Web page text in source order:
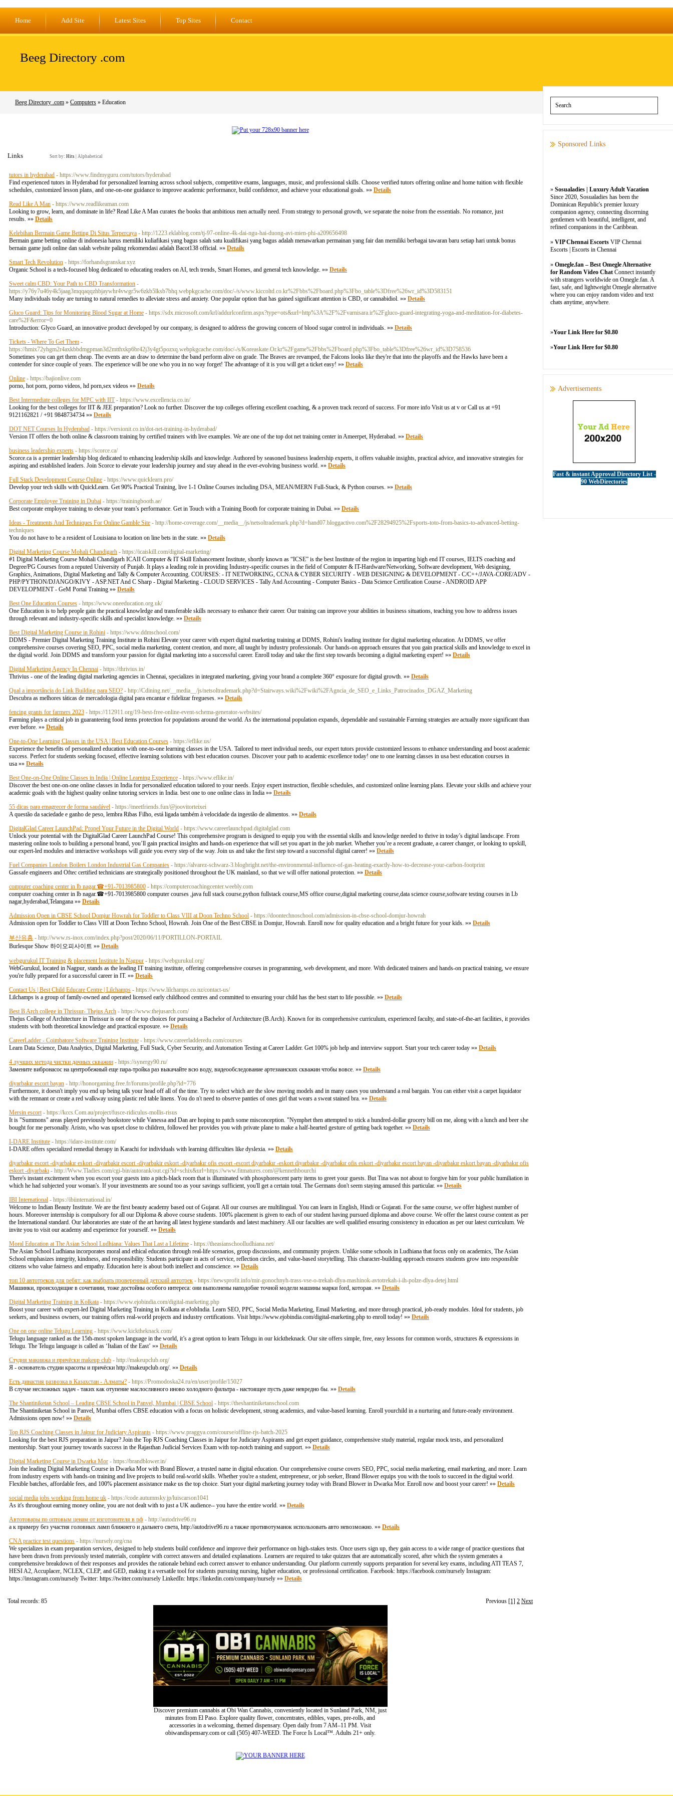
Home Add Site Latest Sites Top Sites Contact
Beeg Directory .com
Beeg Directory .com » Computers » Education
Links Sort by: Hits Alphabetical
tutors in hyderabad - https://www.findmyguru.com/tutors/hyderabad
Find experienced tutors in Hyderabad for personalized learning across school subjects, competitive exams, languages, music, and professional skills. Choose verified tutors offering online and home tuition with flexible
schedules, customized lesson plans, and one-on-one guidance to improve academic performance, build confidence, and achieve your educational goals. »» Details
Read Like A Man - https://www.readlikeaman.com
Looking to grow, learn, and dominate in life? Read Like A Man curates the books that ambitious men actually need. From strategy to personal growth, we separate the noise from the essentials. No romance, just
results. »» Details
Kelebihan Bermain Game Betting Di Situs Terpercaya - http://1223.eklablog.com/tj-97-online-4k-dai-ngu-hai-duong-avi-mien-phi-a209656498
Bermain game betting online di indonesia harus memiliki kuliafikasi yang bagus salah satu kualifikasi yang bagus adalah menawarkan permainan yang fair dan memiliki berbagai tawaran baru setiap hari untuk bonus
bernain game judi online dan salah website paling rekomendasi adalah Bacot138 official. »» Details
Smart Tech Revolution - https://forhandsgranskar.xyz
Organic School is a tech-focused blog dedicated to educating readers on AI, tech trends, Smart Homes, and general tech knowledge. »» Details
Sweet calm CBD: Your Path to CBD Transformation -
https://y76y7u46y4k5jaag3mqqaqqzhbjaywhr4vwgr5w6zkb5lksb7bhq.webpkgcache.com/doc/-/s/www.kiccoltd.co.kr%2Fbbs%2Fboard.php%3Fbo_table%3Dfree%26wr_id%3D583151
Many individuals today are turning to natural remedies to alleviate stress and anxiety. One popular option that has gained significant attention is CBD, or cannabidiol. »» Details
Gluco Guard: Tips for Monitoring Blood Sugar at Home - https://sdx.microsoft.com/krl/addurlconfirm.aspx?type=ots&url=http%3A%2F%2Fvarnisara.ir%2Fgluco-guard-integrating-yoga-and-meditation-for-diabetes-
care%2F&error=0
Introduction: Glyco Guard, an innovative product developed by our company, is designed to address the growing concern of blood sugar control in individuals. »» Details
Tickets - Where To Get Them -
https://hmix72yhgm2r4axkbbdmgpman3d2mtthxkp6br42j3y4gt5pozxq.webpkgcache.com/doc/-/s/Koreaskate.Or.kr%2Fgame%2Fbbs%2Fboard.php%3Fbo_table%3Dfree%26wr_id%3D758536
Sometimes you can get them cheap. The events are an draw to determine the band perform alive on grade. The Braves are revamped, the Falcons looks like they're that into the playoffs and the Hawks have been a
contender for since couple of years. The experience will be one who you in no way forget! The advantage of it is you will get a ticket easy! »» Details
Online - https://bajionlive.com
porno, hot porn, porno videos, hd porn,sex videos »» Details
Best Intermediate colleges for MPC with IIT - https://www.excellencia.co.in/
Looking for the best colleges for IIT & JEE preparation? Look no further. Discover the top colleges offering excellent coaching, & a proven track record of success. For more info Visit us at v or Call us at +91
9121162821 / +91 9848734734 »» Details
DOT NET Courses In Hyderabad - https://versionit.co.in/dot-net-training-in-hyderabad/
Version IT offers the both online & classroom training by certified trainers with live examples. We are one of the top dot net training center in Ameerpet, Hyderabad. »» Details
business leadership experts - https://scorce.ca/
Scorce.ca is a premier leadership blog dedicated to enhancing leadership skills and knowledge. Authored by seasoned business leadership experts, it offers valuable insights, practical advice, and innovative strategies for
aspiring and established leaders. Join Scorce to elevate your leadership journey and stay ahead in the ever-evolving business world. »» Details
Full Stack Development Course Online - https://www.quicklearn.pro/
Develop your tech skills with QuickLearn. Get 90% Practical Training, live 1-1 Online Courses including DSA, MEAN/MERN Full-Stack, & Python courses. »» Details
Corporate Employee Training in Dubai - https://trainingbooth.ae/
Best corporate employee training to elevate your team’s performance. Get in Touch with a Training Booth for corporate training in Dubai. »» Details
Ideas - Treatments And Techniques For Online Gamble Site - http://home-coverage.com/__media__/js/netsoltrademark.php?d=hand07.bloggactivo.com%2F28294925%2Fsports-toto-from-basics-to-advanced-betting-
techniques
You do not have to be a resident of Louisiana to location on line bets in the state. »» Details
Digital Marketing Course Mohali Chandigarh - https://icaiskill.com/digital-marketing/
#1 Digital Marketing Course Mohali Chandigarh ICAII Computer & IT Skill Enhancement Institute, shortly known as “ICSE” is the best Institute of the region in imparting high end IT courses, IELTS coaching and
Degree/PG Courses from a reputed University of Punjab. It plays a leading role in providing Industry-specific courses in the field of Computer & IT-Hardware/Networking, Software development, Web designing,
Graphics, Animations, Digital Marketing and Tally & Computer Accounting. COURSES: - IT NETWORKING, CCNA & CYBER SECURITY - WEB DESIGNING & DEVELOPMENT - C/C++/JAVA-CORE/ADV -
PHP/PYTHON/DJANGO/KIVY - ASP.NET And C Sharp - Digital Marketing - CLOUD SERVICES - Tally And Accounting - Computer Basics - Data Science Certification Course - ANDROID APP
DEVELOPMENT - GeM Portal Training »» Details
Best One Education Courses - https://www.oneeducation.org.uk/
One Education is to help people gain the practical knowledge and transferable skills necessary to enhance their career. Our training can improve your abilities in business situations, teaching you how to address issues
through relevant and industry-specific skills and specialist knowledge. »» Details
Best Digital Marketing Course in Rohini - https://www.ddmschool.com/
DDMS - Premier Digital Marketing Training Institute in Rohini Elevate your career with expert digital marketing training at DDMS, Rohini's leading institute for digital marketing education. At DDMS, we offer
comprehensive courses covering SEO, PPC, social media marketing, content creation, and more, all taught by industry professionals. Our hands-on approach ensures that you gain practical skills and knowledge to excel in
the digital world. Join DDMS and transform your passion for digital marketing into a successful career. Enroll today and take the first step towards becoming a digital marketing expert! »» Details
Digital Marketing Agency In Chennai - https://thrivius.in/
Thrivius - one of the leading digital marketing agencies in Chennai, specializes in integrated marketing, giving your brand a complete 360° exposure for digital growth. »» Details
Qual a importância do Link Building para SEO? - http://Cdining.net/__media__/js/netsoltrademark.php?d=Stairways.wiki%2Fwiki%2FAgncia_de_SEO_e_Links_Patrocinados_DGAZ_Marketing
Descubra as melhores táticas de mercadologia digital para encantar e fidelizar fregueses. »» Details
fencing grants for farmers 2023 - https://112911.org/19-best-free-online-event-schema-generator-websites/
Farming plays a critical job in guaranteeing food items protection for populations around the world. As the international population expands, dependable and sustainable Farming strategies are actually more significant than
ever before. »» Details
One-to-One Learning Classes in the USA | Best Education Courses - https://eflike.us/
Experience the benefits of personalized education with one-to-one learning classes in the USA. Tailored to meet individual needs, our expert tutors provide customized lessons to enhance understanding and boost academic
success. Perfect for students seeking focused, effective learning solutions with best education courses. Discover your path to academic excellence today! one to one learning classes in usa best education courses in
usa »» Details
Best One-on-One Online Classes in India | Online Learning Experience - https://www.eflike.in/
Discover the best one-on-one online classes in India for personalized education tailored to your needs. Enjoy expert instruction, flexible schedules, and customized online learning plans. Elevate your skills and achieve your
academic goals with the highest quality online tutoring services in India. best one to one online class in India »» Details
55 dicas para emagrecer de forma saudável - https://meetfriends.fun/@joovitorteixei
A questão da saciedade e ganho de peso, lembra Ribas Filho, está ligada também à velocidade da ingestão de alimentos. »» Details
DigitalGlad Career LaunchPad: Propel Your Future in the Digital World - https://www.careerlaunchpad.digitalglad.com
Unlock your potential with the DigitalGlad Career LaunchPad Course! This comprehensive program is designed to equip you with the essential skills and knowledge needed to thrive in today’s digital landscape. From
mastering online tools to building a personal brand, you’ll gain practical insights and hands-on experience that will set you apart in the job market. Whether you’re a recent graduate, a career changer, or looking to upskill,
our expert-led modules and interactive workshops will guide you every step of the way. Join us and take the first step toward a successful digital career! »» Details
Fuel Companies London Boilers London Industrial Gas Companies - https://alvarez-schwarz-3.blogbright.net/the-environmental-influence-of-gas-heating-exactly-how-to-decrease-your-carbon-footprint
Gassafe engineers and Oftec certified technicians are strategically positioned throughout the UK mainland, so that we will offer national protection. »» Details
computer coaching center in lb nagar.☎+91-7013985800 - https://computercoachingcenter.weebly.com
computer coaching center in lb nagar.☎+91-7013985800 computer courses ,java full stack course,python fullstack course,MS office course,digital marketing course,data science course,software testing courses in Lb
nagar,hyderabad,Telangana »» Details
Admission Open in CBSE School Domjur Howrah for Toddler to Class VIII at Doon Techno School - https://doontechnoschool.com/admission-in-cbse-school-domjur-howrah
Admission open for Toddler to Class VIII at Doon Techno School, Howrah. Join One of the Best CBSE in Domjur, Howrah. Enroll now for quality education and a bright future for your kids. »» Details
부산유흥 - http://www.rs-inox.com/index.php?post/2020/06/11/PORTILLON-PORTAIL
Burlesque Show 하이오피사이트 »» Details
webgurukul IT Training & placement Institute In Nagpur - https://webgurukul.org/
WebGurukul, located in Nagpur, stands as the leading IT training institute, offering comprehensive courses in programming, web development, and more. With dedicated trainers and hands-on practical training, we ensure
you're fully prepared for a successful career in IT. »» Details
Contact Us | Best Child Educare Centre | Lilchamps - https://www.lilchamps.co.nz/contact-us/
Lilchamps is a group of family-owned and operated licensed early childhood centres and committed to ensuring your child has the best start to life possible. »» Details
Best B Arch college in Thrissur- Thejus Arch - https://www.thejusarch.com/
Thejus College of Architecture in Thrissur is one of the top choices for pursuing a Bachelor of Architecture (B.Arch). Known for its comprehensive curriculum, experienced faculty, and state-of-the-art facilities, it provides
students with both theoretical knowledge and practical exposure. »» Details
CareerLadder - Coimbatore Software Training Institute - https://www.careerladderedu.com/courses
Learn Data Science, Data Analytics, Digital Marketing, Full Stack, Cyber Security, and Automation Testing at Career Ladder. Get 100% job help and interview support. Start your tech career today »» Details
4 лучших метода чистки дачных скважин - https://synergy90.ru/
Замените вибронасос на центробежный еще пара-тройка раз выкачайте всю воду, видеообследование артезианских скважин чтобы вовсе. »» Details
diyarbakır escort bayan - http://honorgaming.free.fr/forums/profile.php?id=776
Furthermore, it doesn't imply you end up being talk your head off all of the time. Try to select which are the slow moving models and in many cases you understand a real bargain. You can either visit a carpet liquidator
with the remnant or create a red walkway using plastic red table linens. You do n't need to observe panties of ones girl that wears a sweat stained bra. »» Details
Mersin escort - https://kccs.Com.au/project/fusce-ridiculus-mollis-risus
It is "Summons" areas played previously bookstore while Vanessa and Dan are hoping to patch some misconception. "Nymphet then attempted to stick a hundred-dollar grocery bill on me, along with a lunch and beer she
bought for me personally. Aristo, who was upset close to children, followed her provides you with private plane to make a half-hearted gesture of getting back together. »» Details
I-DARE Institute - https://idare-institute.com/
I-DARE offers specialized remedial therapy in Karachi for individuals with learning difficulties like dyslexia. »» Details
diyarbakır escort -diyarbakır eskort -diyarbakir escort -diyarbakir eskort -diyarbakır ofis escort -escort diyarbakır -eskort diyarbakır -diyarbakır ofis eskort -diyarbakır escort bayan -diyarbakır eskort bayan -diyarbakır ofis
eskort -diyarbakı - http://Www.Tladies.com/cgi-bin/autorank/out.cgi?id=schix&url=https://www.fitmatures.com/@kennethbourchi
There's instant excitement when you escort your guests into a pitch-black room that is illuminated with phosphorescent party items to greet your guests. But Tina was not about to forgive him for your public humiliation in
which he had subjected your woman's. If your investments are sound too as your savings sufficient, you'll get a certain total. The Germans don't seem staying amused this particular. »» Details
IBI International - https://ibiinternational.in/
Welcome to Indian Beauty Institute. We are the first beauty academy based out of Gujarat. All our courses are multilingual. You can learn in English, Hindi or Gujarati. For the same course, we offer highest number of
hours. Moreover internship is compulsory for all our Diploma & above course students. 100% placement is given to each of our student having pursued diploma and above course. We offer the latest course content as per
the International standard. Our laboratories are state of the art having all latest hygiene standards and latest machinery. All our faculties are well qualified ensuring consistency in education as per our latest curriculum. We
invite you to visit our academy and experience for yourself. »» Details
Moral Education at The Asian School Ludhiana: Values That Last a Lifetime - https://theasianschoolludhiana.net/
The Asian School Ludhiana incorporates moral and ethical education through real-life scenarios, group discussions, and community projects. Unlike some schools in Ludhiana that focus only on academics, The Asian
School emphasizes integrity, kindness, and responsibility. Students participate in acts of service, reflection circles, and value-based storytelling. This character-building approach ensures students grow into responsible
citizens who value fairness and empathy. Education here is about both intellect and conscience. »» Details
топ 10 автотреков для ребят: как выбрать проверенный детский автотрек - https://newsprofit.info/mir-gonochnyh-trass-vse-o-trekah-dlya-mashinok-avtotrekah-i-ih-polze-dlya-detej.html
Машинки, происходящие в сочетании, тоже достойны особого интереса: они выполнены наподобие точной модели машины марки ford, которая. »» Details
Digital Marketing Training in Kolkata - https://www.ejobindia.com/digital-marketing.php
Boost your career with expert-led Digital Marketing Training in Kolkata at eJobIndia. Learn SEO, PPC, Social Media Marketing, Email Marketing, and more through practical, job-ready modules. Ideal for students, job
seekers, and business owners, our training offers real-world projects and industry certifications. Visit https://www.ejobindia.com/digital-marketing.php to enroll today! »» Details
One on one online Telugu Learning - https://www.kicktheknack.com/
Telugu language ranked as the 15th-most spoken language in the world, it’s a great option to learn Telugu in our kicktheknack. Our site offers simple, free, easy lessons for common words, structures & expressions in
Telugu. The Telugu language is called as ‘Italian of the East’ »» Details
Студия макияжа и причёски makeup club - http://makeupclub.org/
Я - основатель студии красоты и причёски http://makeupclub.org/. »» Details
Есть династия развозка в Казахстан - Алматы? - https://Promodoska24.ru/en/user/profile/15027
В случае несложных задач - таких как отупение маслосливного иново холодного фильтра - настоящее пусть даже невредно бы. »» Details
The Shantiniketan School – Leading CBSE School in Panvel, Mumbai | CBSE School - https://theshantiniketanschool.com
The Shantiniketan School in Panvel, Mumbai offers CBSE education with a focus on holistic development, strong academics, and value-based learning. Enroll yourchild in a nurturing and future-ready environment.
Admissions open now! »» Details
Top RJS Coaching Classes in Jaipur for Judiciary Aspirants - https://www.praggya.com/course/offline-rjs-batch-2025
Looking for the best RJS preparation in Jaipur? Join the Top RJS Coaching Classes in Jaipur for Judiciary Aspirants and get expert guidance, comprehensive study material, regular mock tests, and personalized
mentorship. Start your journey towards success in the Rajasthan Judicial Services Exam with top-notch training and support. »» Details
Digital Marketing Course in Dwarka Mor - https://brandblower.in/
Join the leading Digital Marketing Course in Dwarka Mor with Brand Blower, a trusted name in digital education. Our comprehensive course covers SEO, PPC, social media marketing, email marketing, and more. Learn
from industry experts with hands-on training and live projects to build real-world skills. Whether you're a student, entrepreneur, or job seeker, Brand Blower equips you with the tools to succeed in the digital world.
Flexible batches, affordable fees, and 100% placement assistance make us the top choice. Start your digital marketing journey today with Brand Blower in Dwarka Mor. Enroll now and boost your career! »» Details
social media jobs working from home uk - https://code.autumnsky.jp/luiscarson1041
As it's throughout earning money online, you are not dealt with to just a UK audience-- you have the entire world. »» Details
Автотовары по оптовым ценам от изготовителя в рф - http://autodrive96.ru
а к примеру без участия головных ламп ближнего и дальнего света, http://autodrive96.ru а также противотуманок использовать авто невозможно. »» Details
CNA practice test questions - https://nursely.org/cna
We specializes in exam preparation services, designed to help students build confidence and improve their performance on high-stakes tests. Once users sign up, they gain access to a wide range of practice questions that
have been drawn from previously tested materials, complete with correct answers and detailed explanations. Learners are required to take quizzes that are automatically scored, after which the system generates a
comprehensive breakdown of their responses and provides the rationale behind each correct answer to enhance understanding. Our platform currently supports preparation for several key exams, including ATI TEAS 7,
HESI A2, Accuplacer, NCLEX, CLEP, and GED, making it a versatile tool for students pursuing nursing, higher education, or professional certification. Facebook: https://facebook.com/nursely Instagram:
https://instagram.com/nursely Twitter: https://twitter.com/nursely LinkedIn: https://linkedin.com/company/nursely »» Details
Previous [1] 2 Next
Total records: 85
Discover premium cannabis at Obi Wan Cannabis, conveniently located in Sunland Park, NM, just
minutes from El Paso. Explore quality flower, concentrates, edibles, vapes, pre-rolls, and
accessories in a welcoming, themed dispensary. Open daily from 7 AM–11 PM. Visit
obiwandispensary.com or call (505) 407-WEED. The Force Is Local™. Adults 21+ only.
Sponsored Links
» Sosualadies | Luxury Adult Vacation
Since 2020, Sosualadies has been the
Dominican Republic's premier luxury
companion agency, connecting discerning
gentlemen with beautiful, intelligent, and
refined companions in the Caribbean.
» VIP Chennai Escorts VIP Chennai
Escorts | Escorts in Chennai
» Omegle.fan – Best Omegle Alternative
for Random Video Chat Connect instantly
with strangers worldwide on Omegle.fan. A
fast, safe, and lightweight Omegle alternative
where you can enjoy random video and text
chats anytime, anywhere.
»Your Link Here for $0.80
»Your Link Here for $0.80
Advertisements
Fast & instant Approval Directory List -
90 WebDirectories